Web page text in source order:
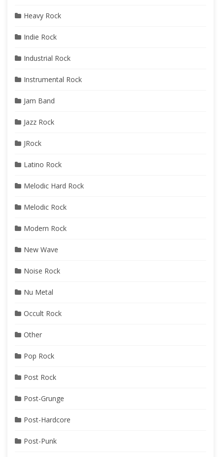
Heavy Rock
Indie Rock
Industrial Rock
Instrumental Rock
Jam Band
Jazz Rock
JRock
Latino Rock
Melodic Hard Rock
Melodic Rock
Modern Rock
New Wave
Noise Rock
Nu Metal
Occult Rock
Other
Pop Rock
Post Rock
Post-Grunge
Post-Hardcore
Post-Punk